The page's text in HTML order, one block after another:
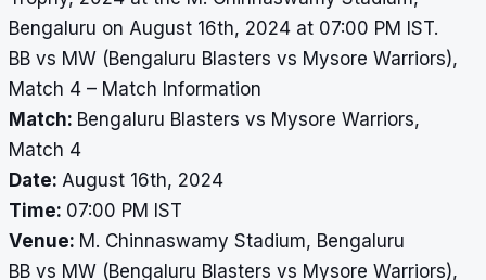
Bengaluru on August 16th, 2024 at 07:00 PM IST.
BB vs MW (Bengaluru Blasters vs Mysore Warriors),
Match 4 – Match Information
Match: Bengaluru Blasters vs Mysore Warriors,
Match 4
Date: August 16th, 2024
Time: 07:00 PM IST
Venue: M. Chinnaswamy Stadium, Bengaluru
BB vs MW (Bengaluru Blasters vs Mysore Warriors),